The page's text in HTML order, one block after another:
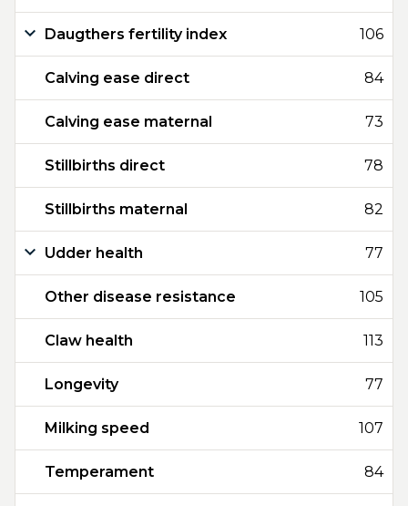
Daugthers fertility index 106
Calving ease direct 84
Calving ease maternal 73
Stillbirths direct 78
Stillbirths maternal 82
Udder health 77
Other disease resistance 105
Claw health 113
Longevity 77
Milking speed 107
Temperament 84